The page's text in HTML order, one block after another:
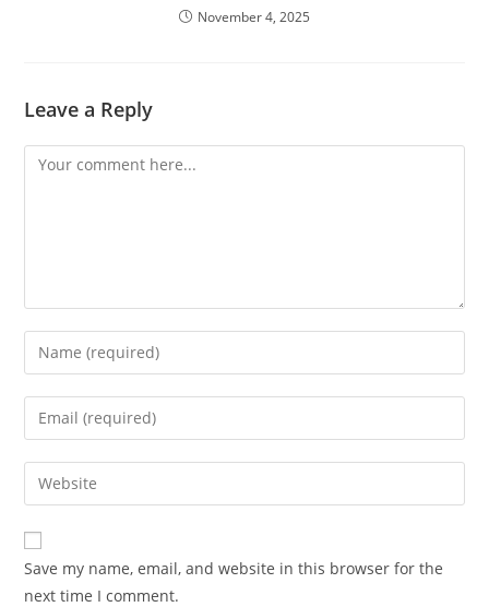
November 4, 2025
Leave a Reply
Comment
Enter
your
name
comment
Enter
your
email
address
comment
Enter
your
website
URL
(optional)
Save my name, email, and website in this browser for the
next time I comment.